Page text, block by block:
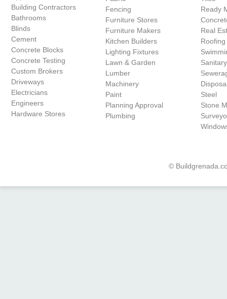
Building Contractors
Bathrooms
Blinds
Cement
Concrete Blocks
Concrete Testing
Custom Brokers
Driveways
Electricians
Engineers
Hardware Stores
Fencing
Furniture Stores
Furniture Makers
Kitchen Builders
Lighting Fixtures
Lawn & Garden
Lumber
Machinery
Paint
Planning Approval
Plumbing
Ready
Real
Roofing
Steel
Stone
©